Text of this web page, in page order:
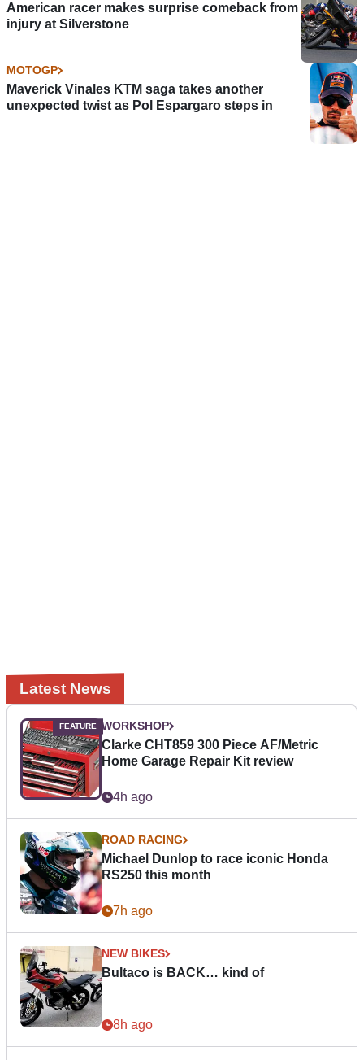
American racer makes surprise comeback from
injury at Silverstone
MOTOGP
Maverick Vinales KTM saga takes another
unexpected twist as Pol Espargaro steps in
Latest News
WORKSHOP
Clarke CHT859 300 Piece AF/Metric
Home Garage Repair Kit review
4h ago
ROAD RACING
Michael Dunlop to race iconic Honda
RS250 this month
7h ago
NEW BIKES
Bultaco is BACK… kind of
8h ago